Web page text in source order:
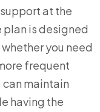
at the
plan is designed
you need
frequent
maintain
having the